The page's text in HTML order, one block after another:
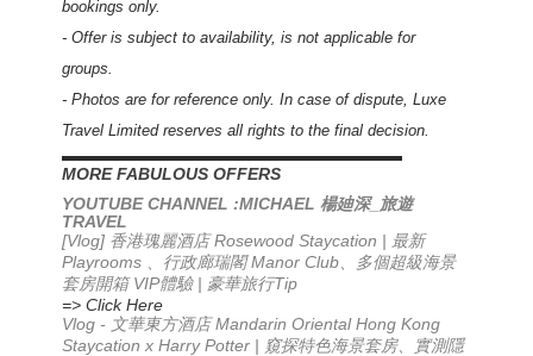
bookings only.
- Offer is subject to availability, is not applicable for
groups.
- Photos are for reference only. In case of dispute, Luxe
Travel Limited reserves all rights to the final decision.
▬▬▬▬▬▬▬▬▬▬▬▬▬▬▬▬▬▬▬▬▬▬
MORE FABULOUS OFFERS
YOUTUBE CHANNEL :MICHAEL楊廸深_ 旅遊
TRAVEL
[Vlog] 香港瑰麗酒店 Rosewood Staycation | 最新
Playrooms 、行政廊瑞閣 Manor Club、多個超級海景
套房開箱 VIP體驗 | 豪華旅行Tip
=> Click Here
Vlog - 文華東方酒店Mandarin Oriental Hong Kong
Staycation x Harry Potter | 窺探特色海景套房、實測隱